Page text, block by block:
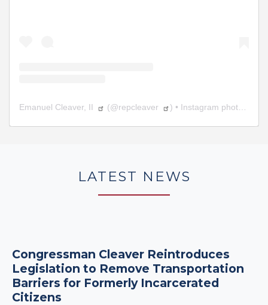
Emanuel Cleaver, II (@repcleaver ) • Instagram photos and videos
LATEST NEWS
Congressman Cleaver Reintroduces
Legislation to Remove Transportation
Barriers for Formerly Incarcerated
Citizens